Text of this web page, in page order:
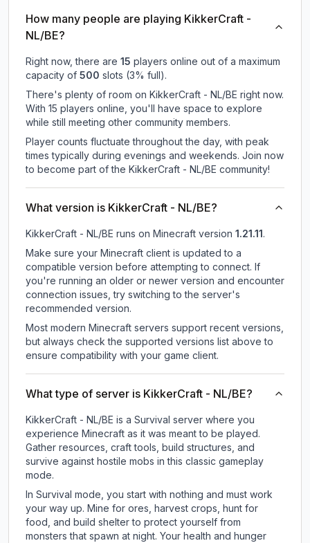
How many people are playing KikkerCraft -
NL/BE?
Right now, there are 15 players online out of a maximum
capacity of 500 slots (3% full).
There's plenty of room on KikkerCraft - NL/BE right now.
With 15 players online, you'll have space to explore
while still meeting other community members.
Player counts fluctuate throughout the day, with peak
times typically during evenings and weekends. Join now
to become part of the KikkerCraft - NL/BE community!
What version is KikkerCraft - NL/BE?
KikkerCraft - NL/BE runs on Minecraft version 1.21.11.
Make sure your Minecraft client is updated to a
compatible version before attempting to connect. If
you're running an older or newer version and encounter
connection issues, try switching to the server's
recommended version.
Most modern Minecraft servers support recent versions,
but always check the supported versions list above to
ensure compatibility with your game client.
What type of server is KikkerCraft - NL/BE?
KikkerCraft - NL/BE is a Survival server where you
experience Minecraft as it was meant to be played.
Gather resources, craft tools, build structures, and
survive against hostile mobs in this classic gameplay
mode.
In Survival mode, you start with nothing and must work
your way up. Mine for ores, harvest crops, hunt for
food, and build shelter to protect yourself from
monsters that spawn at night. Your health and hunger